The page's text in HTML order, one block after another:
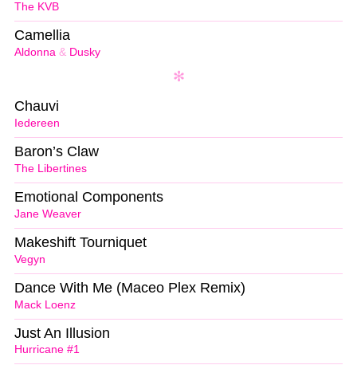
The KVB
Aldonna & Dusky
Camellia
Iedereen
Chauvi
The Libertines
Baron’s Claw
Jane Weaver
Emotional Components
Vegyn
Makeshift Tourniquet
Mack Loenz
Dance With Me (Maceo Plex Remix)
Hurricane #1
Just An Illusion